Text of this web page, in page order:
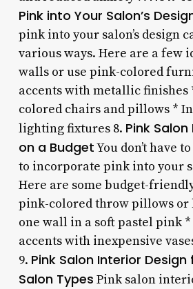
Pink into Your Salon’s
pink into your salon’s design
various ways. Here are a few
walls or use pink-colored
accents with metallic finishes
colored chairs and pillows *
lighting fixtures 8. Pink
on a BudgetYou don’t have
to incorporate pink into your
Here are some budget-
pink-colored throw pillows or
one wall in a soft pastel pink
accents with inexpensive
9. Pink Salon Interior
Salon Types Pink salon